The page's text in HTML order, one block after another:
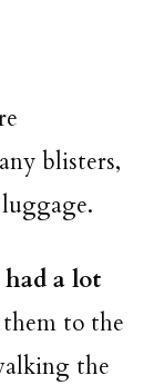
blisters,
a lot
to the
the